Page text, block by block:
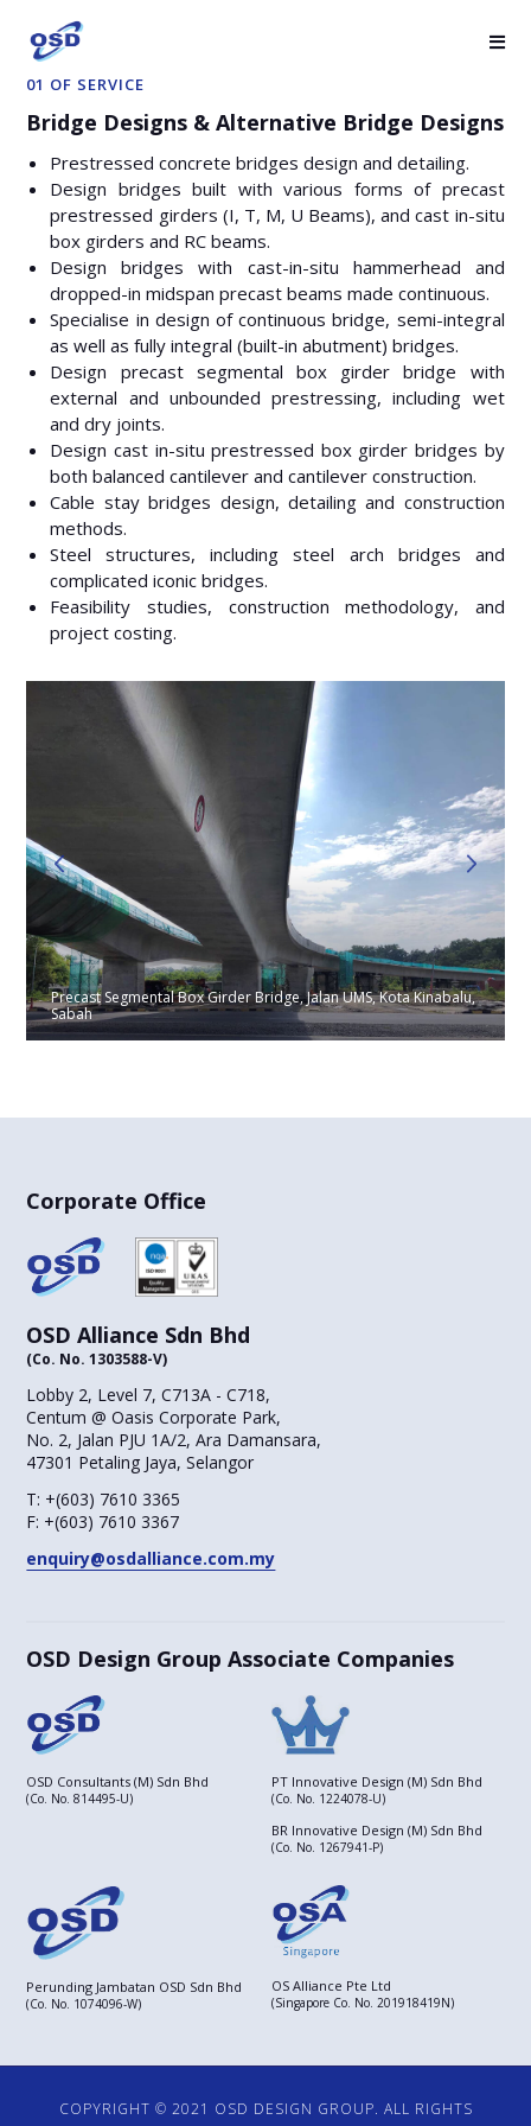
01 OF SERVICE
Bridge Designs & Alternative Bridge Designs
Prestressed concrete bridges design and detailing.
Design bridges built with various forms of precast
prestressed girders (I, T, M, U Beams), and cast in-situ
box girders and RC beams.
Design bridges with cast-in-situ hammerhead and
dropped-in midspan precast beams made continuous.
Specialise in design of continuous bridge, semi-integral
as well as fully integral (built-in abutment) bridges.
Design precast segmental box girder bridge with
external and unbounded prestressing, including wet
and dry joints.
Design cast in-situ prestressed box girder bridges by
both balanced cantilever and cantilever construction.
Cable stay bridges design, detailing and construction
methods.
Steel structures, including steel arch bridges and
complicated iconic bridges.
Feasibility studies, construction methodology, and
project costing.
Precast Segmental Box Girder Bridge, Jalan UMS, Kota Kinabalu,
Sabah
Corporate Office
OSD Alliance Sdn Bhd
(Co. No. 1303588-V)
Lobby 2, Level 7, C713A - C718,
Centum @ Oasis Corporate Park,
No. 2, Jalan PJU 1A/2, Ara Damansara,
47301 Petaling Jaya, Selangor
T: +(603) 7610 3365
F: +(603) 7610 3367
enquiry@osdalliance.com.my
OSD Design Group Associate Companies
OSD Consultants (M) Sdn Bhd
(Co. No. 814495-U)
Perunding Jambatan OSD Sdn Bhd
(Co. No. 1074096-W)
PT Innovative Design (M) Sdn Bhd
(Co. No. 1224078-U)
BR Innovative Design (M) Sdn Bhd
(Co. No. 1267941-P)
OS Alliance Pte Ltd
(Singapore Co. No. 201918419N)
COPYRIGHT © 2021 OSD DESIGN GROUP. ALL RIGHTS